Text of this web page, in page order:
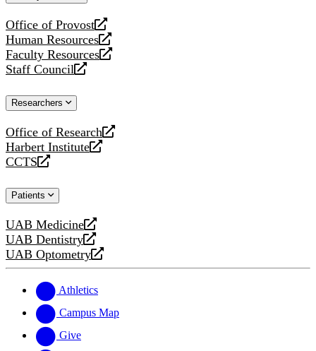
Office of Provost
opens
a
new
website
Human Resources
opens
a
new
Faculty Resources
opens
a
website
Staff Council
opens
new
Researchers
Office of Research
opens
a
new
Harbert Institute
opens
a
website
CCTS
opens
new
Patients
UAB Medicine
opens
a
new
UAB Dentistry
opens
a
website
UAB Optometry
opens
new
website
Athletics
Campus Map
Give